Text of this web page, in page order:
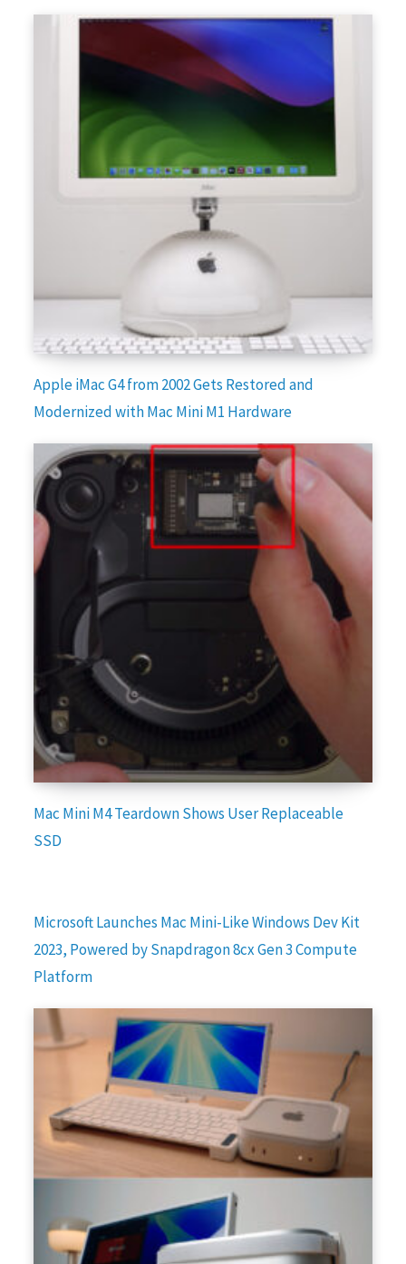
Apple iMac G4 from 2002 Gets Restored and
Modernized with Mac Mini M1 Hardware
Mac Mini M4 Teardown Shows User Replaceable
SSD
Microsoft Launches Mac Mini-Like Windows Dev Kit
2023, Powered by Snapdragon 8cx Gen 3 Compute
Platform